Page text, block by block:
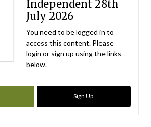
Independent 28th
July 2026
You need to be logged in to
access this content. Please
login or sign up using the links
below.
Sign Up